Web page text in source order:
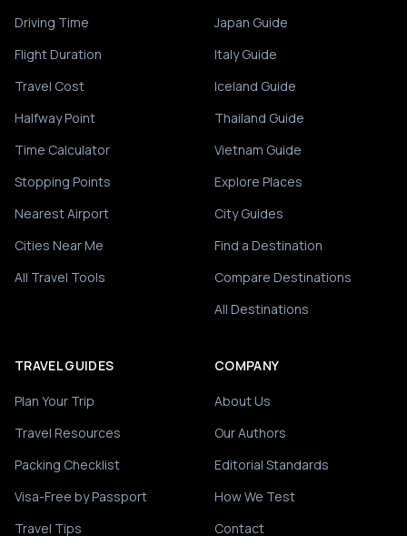
Driving Time
Flight Duration
Travel Cost
Halfway Point
Time Calculator
Stopping Points
Nearest Airport
Cities Near Me
All Travel Tools
Japan Guide
Italy Guide
Iceland Guide
Thailand Guide
Vietnam Guide
Explore Places
City Guides
Find a Destination
Compare Destinations
All Destinations
TRAVEL GUIDES
Plan Your Trip
Travel Resources
Packing Checklist
Visa-Free by Passport
Travel Tips
COMPANY
About Us
Our Authors
Editorial Standards
How We Test
Contact